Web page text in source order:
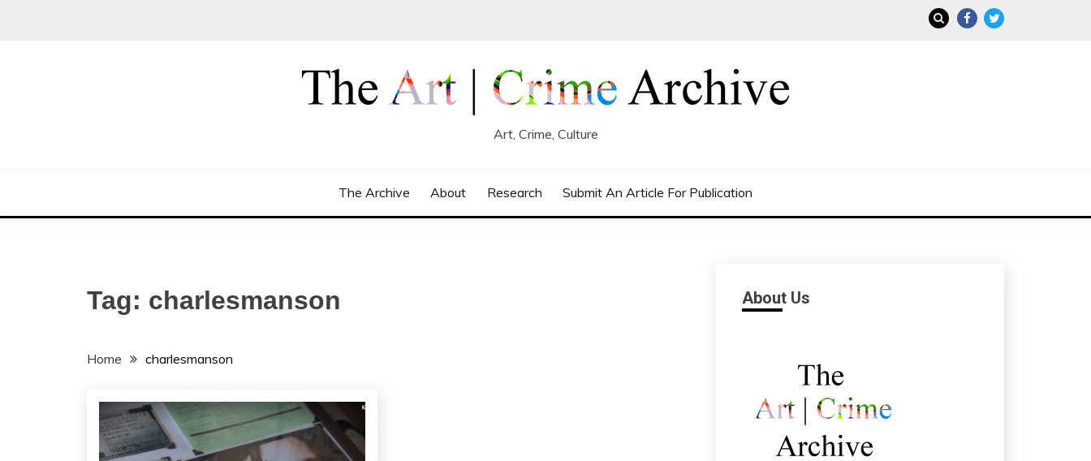
Art, Crime, Culture
The Archive About Research Submit An Article For Publication
Tag: charlesmanson
Home charlesmanson
About Us